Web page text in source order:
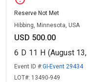
Reserve Not Met
Hibbing, Minnesota, USA
USD 500.00
6 D 11 H (August
Event ID #:GI-Event 29434
LOT#: 13490-949